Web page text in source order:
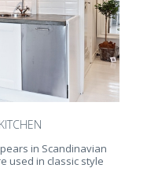
in Scandinavian
used in classic style